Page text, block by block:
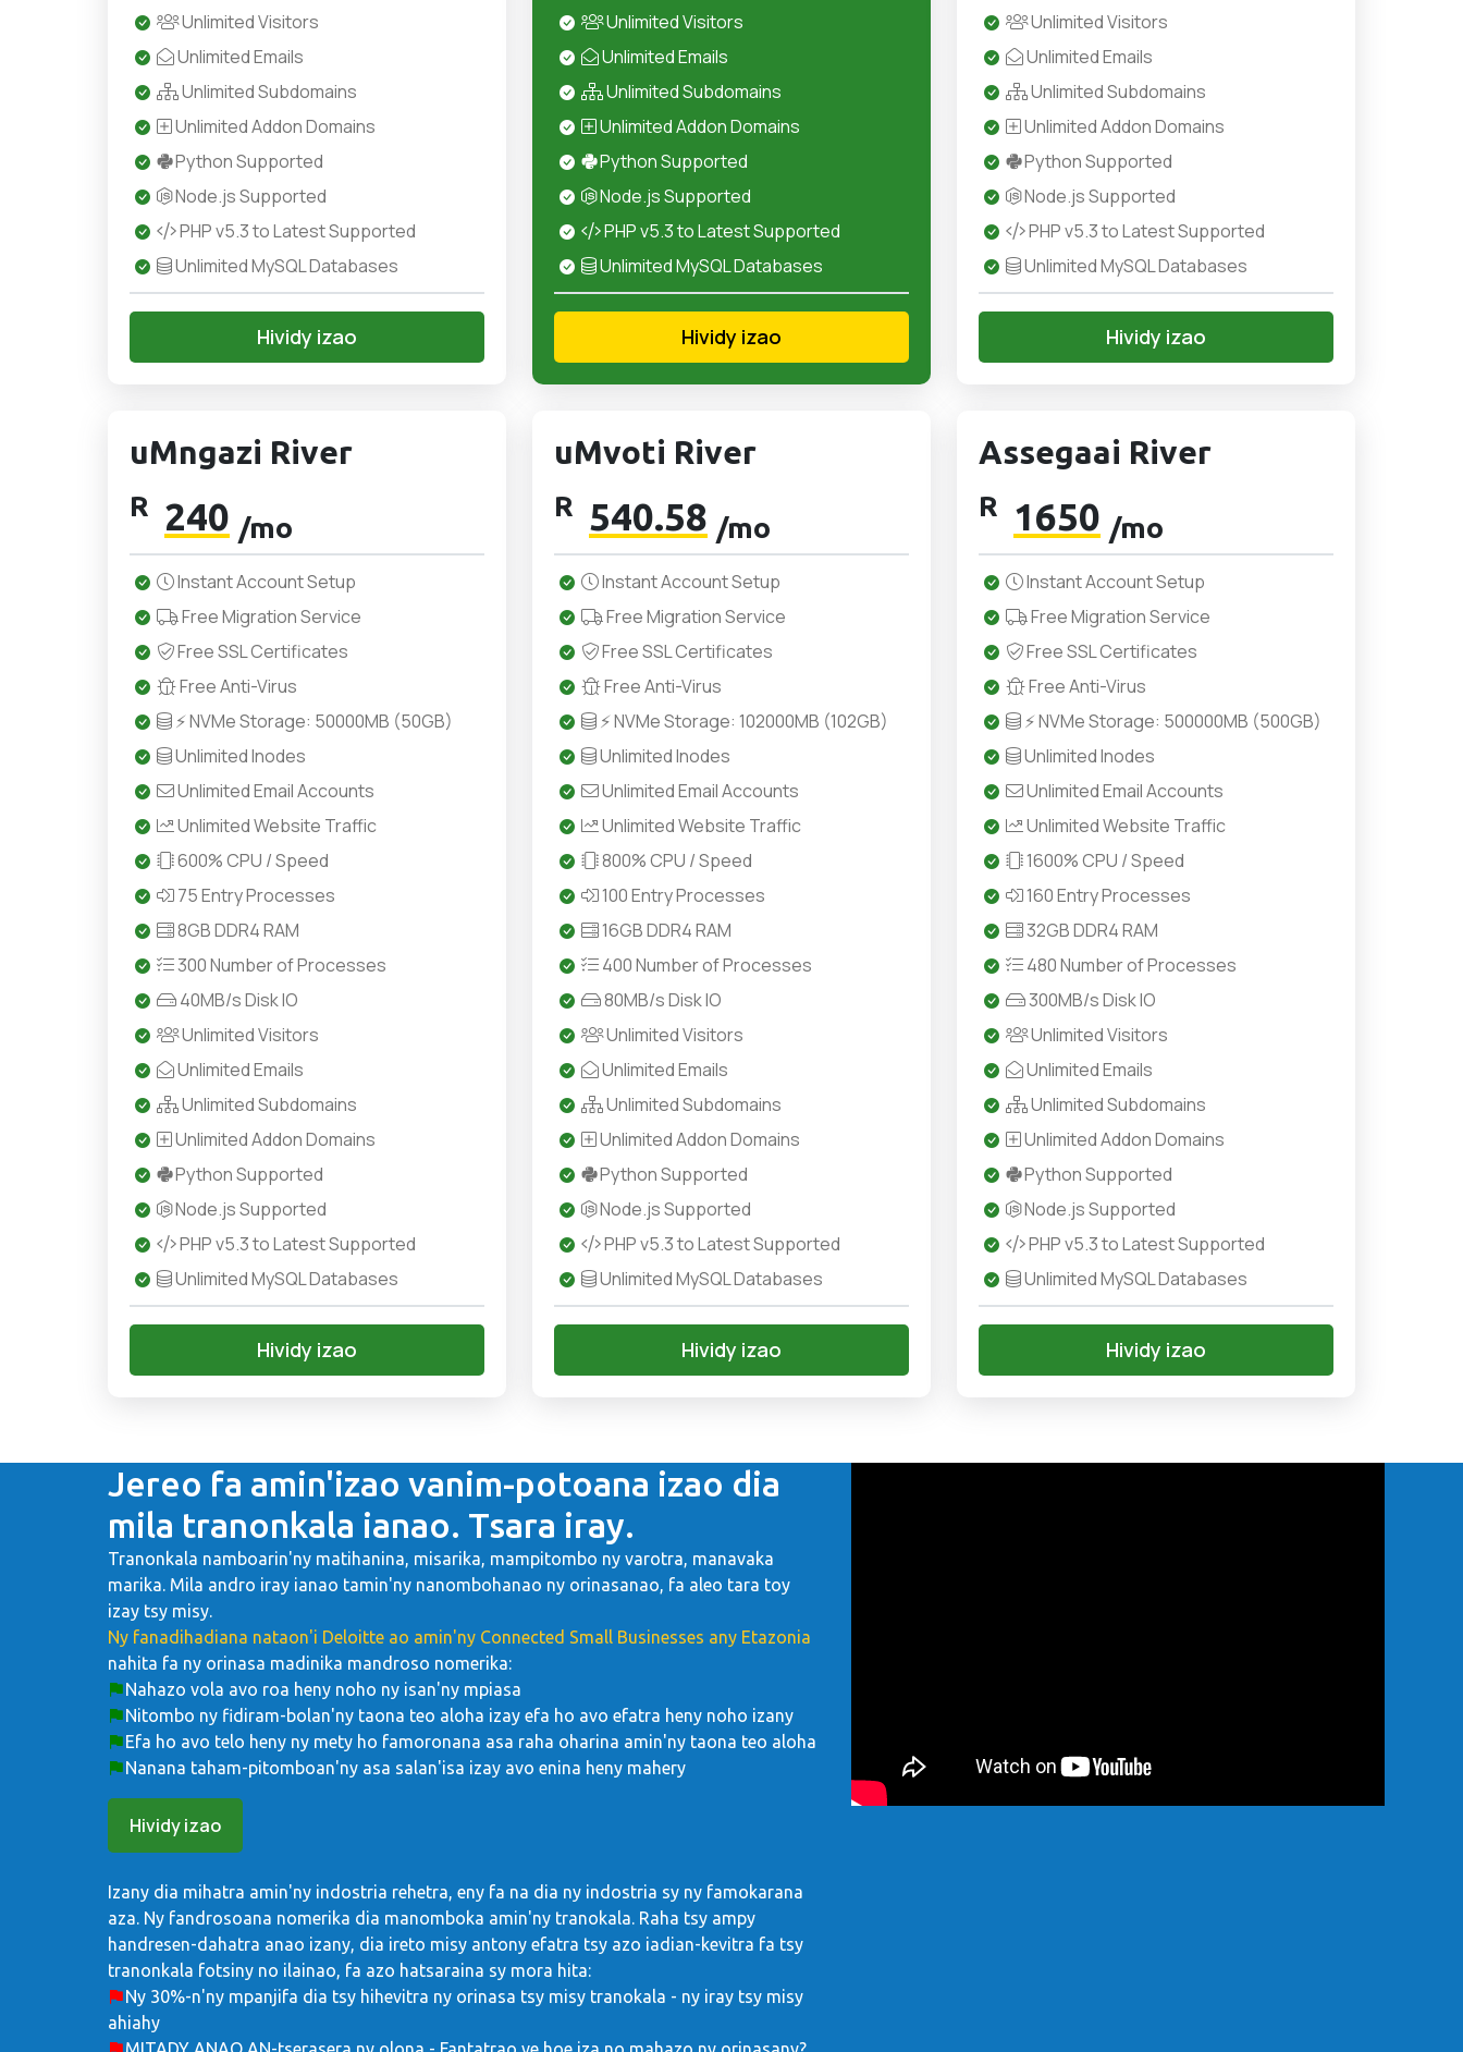
Unlimited Visitors
Unlimited Emails
Unlimited Subdomains
Unlimited Addon Domains
Python Supported
Node.js Supported
PHP v5.3 to Latest Supported
Unlimited MySQL Databases
Hividy izao
Unlimited Visitors
Unlimited Emails
Unlimited Subdomains
Unlimited Addon Domains
Python Supported
Node.js Supported
PHP v5.3 to Latest Supported
Unlimited MySQL Databases
Hividy izao
Unlimited Visitors
Unlimited Emails
Unlimited Subdomains
Unlimited Addon Domains
Python Supported
Node.js Supported
PHP v5.3 to Latest Supported
Unlimited MySQL Databases
Hividy izao
uMngazi River
R 240 /mo
Instant Account Setup
Free Migration Service
Free SSL Certificates
Free Anti-Virus
⚡ NVMe Storage: 50000MB (50GB)
Unlimited Inodes
Unlimited Email Accounts
Unlimited Website Traffic
600% CPU / Speed
75 Entry Processes
8GB DDR4 RAM
300 Number of Processes
40MB/s Disk IO
Unlimited Visitors
Unlimited Emails
Unlimited Subdomains
Unlimited Addon Domains
Python Supported
Node.js Supported
PHP v5.3 to Latest Supported
Unlimited MySQL Databases
Hividy izao
uMvoti River
R 540.58 /mo
Instant Account Setup
Free Migration Service
Free SSL Certificates
Free Anti-Virus
⚡ NVMe Storage: 102000MB (102GB)
Unlimited Inodes
Unlimited Email Accounts
Unlimited Website Traffic
800% CPU / Speed
100 Entry Processes
16GB DDR4 RAM
400 Number of Processes
80MB/s Disk IO
Unlimited Visitors
Unlimited Emails
Unlimited Subdomains
Unlimited Addon Domains
Python Supported
Node.js Supported
PHP v5.3 to Latest Supported
Unlimited MySQL Databases
Hividy izao
Assegaai River
R 1650 /mo
Instant Account Setup
Free Migration Service
Free SSL Certificates
Free Anti-Virus
⚡ NVMe Storage: 500000MB (500GB)
Unlimited Inodes
Unlimited Email Accounts
Unlimited Website Traffic
1600% CPU / Speed
160 Entry Processes
32GB DDR4 RAM
480 Number of Processes
300MB/s Disk IO
Unlimited Visitors
Unlimited Emails
Unlimited Subdomains
Unlimited Addon Domains
Python Supported
Node.js Supported
PHP v5.3 to Latest Supported
Unlimited MySQL Databases
Hividy izao
Jereo fa amin'izao vanim-potoana izao dia
mila tranonkala ianao. Tsara iray.
Tranonkala namboarin'ny matihanina, misarika, mampitombo ny varotra, manavaka
marika. Mila andro iray ianao tamin'ny nanombohanao ny orinasanao, fa aleo tara toy
izay tsy misy.
Ny fanadihadiana nataon'i Deloitte ao amin'ny Connected Small Businesses any Etazonia
nahita fa ny orinasa madinika mandroso nomerika:
Nahazo vola avo roa heny noho ny isan'ny mpiasa
Nitombo ny fidiram-bolan'ny taona teo aloha izay efa ho avo efatra heny noho izany
Efa ho avo telo heny ny mety ho famoronana asa raha oharina amin'ny taona teo aloha
Nanana taham-pitomboan'ny asa salan'isa izay avo enina heny mahery
Hividy izao
Izany dia mihatra amin'ny indostria rehetra, eny fa na dia ny indostria sy ny famokarana
aza. Ny fandrosoana nomerika dia manomboka amin'ny tranokala. Raha tsy ampy
handresen-dahatra anao izany, dia ireto misy antony efatra tsy azo iadian-kevitra fa tsy
tranonkala fotsiny no ilainao, fa azo hatsaraina sy mora hita:
Ny 30%-n'ny mpanjifa dia tsy hihevitra ny orinasa tsy misy tranokala - ny iray tsy misy
ahiahy